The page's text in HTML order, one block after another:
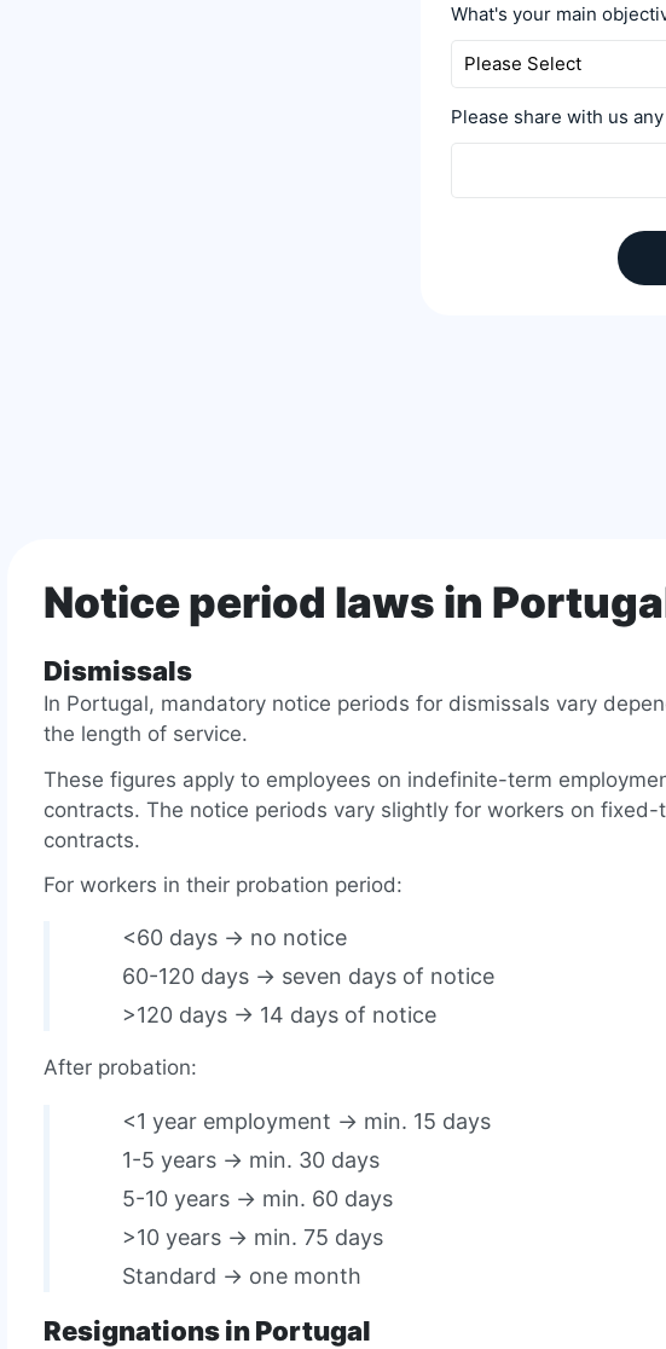
What's your main
Please share with us
Notice period laws in
Dismissals
In Portugal, mandatory notice periods for dismissals vary
the length of service.
These figures apply to employees on indefinite-term
contracts. The notice periods vary slightly for workers on fixed-
contracts.
For workers in their probation period:
<60 days → no notice
60-120 days → seven days of notice
>120 days → 14 days of notice
After probation:
<1 year employment → min. 15 days
1-5 years → min. 30 days
5-10 years → min. 60 days
>10 years → min. 75 days
Standard → one month
Resignations in Portugal